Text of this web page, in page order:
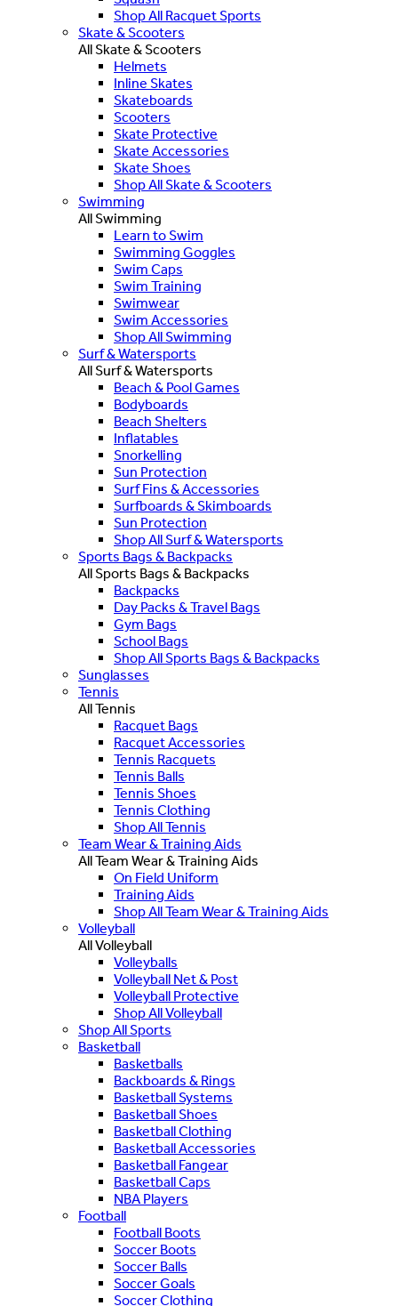
Shop All Racquet Sports
Skate & Scooters
All Skate & Scooters
Helmets
Inline Skates
Skateboards
Scooters
Skate Protective
Skate Accessories
Skate Shoes
Shop All Skate & Scooters
Swimming
All Swimming
Learn to Swim
Swimming Goggles
Swim Caps
Swim Training
Swimwear
Swim Accessories
Shop All Swimming
Surf & Watersports
All Surf & Watersports
Beach & Pool Games
Bodyboards
Beach Shelters
Inflatables
Snorkelling
Sun Protection
Surf Fins & Accessories
Surfboards & Skimboards
Sun Protection
Shop All Surf & Watersports
Sports Bags & Backpacks
All Sports Bags & Backpacks
Backpacks
Day Packs & Travel Bags
Gym Bags
School Bags
Shop All Sports Bags & Backpacks
Sunglasses
Tennis
All Tennis
Racquet Bags
Racquet Accessories
Tennis Racquets
Tennis Balls
Tennis Shoes
Tennis Clothing
Shop All Tennis
Team Wear & Training Aids
All Team Wear & Training Aids
On Field Uniform
Training Aids
Shop All Team Wear & Training Aids
Volleyball
All Volleyball
Volleyballs
Volleyball Net & Post
Volleyball Protective
Shop All Volleyball
Shop All Sports
Basketball
Basketballs
Backboards & Rings
Basketball Systems
Basketball Shoes
Basketball Clothing
Basketball Accessories
Basketball Fangear
Basketball Caps
NBA Players
Football
Football Boots
Soccer Boots
Soccer Balls
Soccer Goals
Soccer Clothing